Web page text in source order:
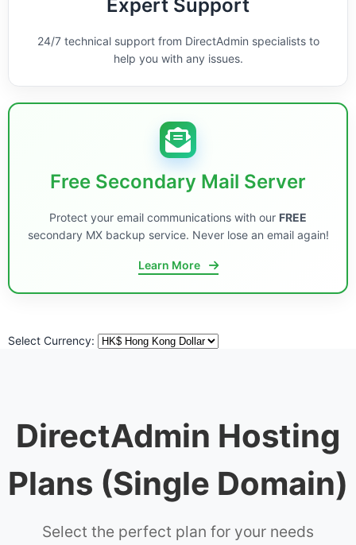
Expert Support
24/7 technical support from DirectAdmin specialists to
help you with any issues.
Free Secondary Mail Server
Protect your email communications with our FREE
secondary MX backup service. Never lose an email again!
Learn More
Select Currency:
DirectAdmin Hosting
Plans (Single Domain)
Select the perfect plan for your needs